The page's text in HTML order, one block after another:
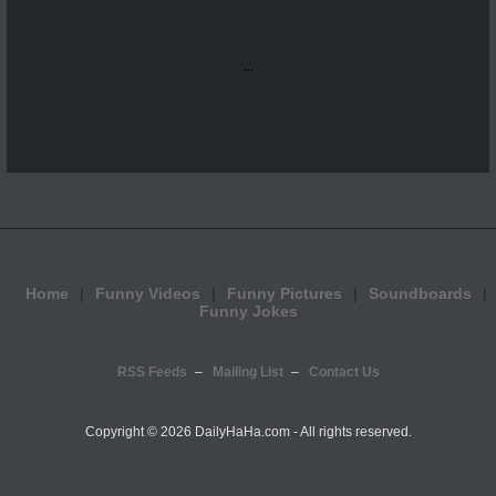
...
Home Funny Videos Funny Pictures
Soundboards
Funny Jokes
RSS Feeds Mailing List Contact Us
Copyright © 2026 DailyHaHa.com - All rights reserved.